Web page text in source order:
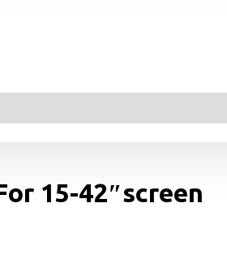
15-42″screen